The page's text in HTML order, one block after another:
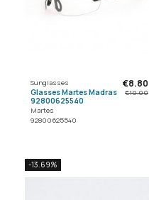
Sunglasses
Glasses Martes Madras
92800625540
Martes
92800625540
€8.80
€10.00
-13.69%